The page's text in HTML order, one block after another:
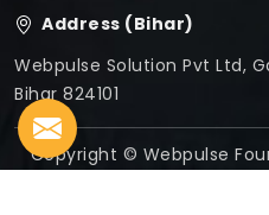
Address (Bihar)
Webpulse Solution Pvt Ltd,
Bihar 824101
Copyright © Webpulse